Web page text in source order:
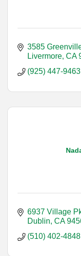
3585
Livermore CA
(925) 447-9463
6937 Village
Dublin CA
(510) 402-4848